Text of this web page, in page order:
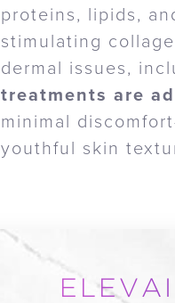
proteins, lipids,
stimulating
dermal issues,
treatments are
minimal
youthful skin